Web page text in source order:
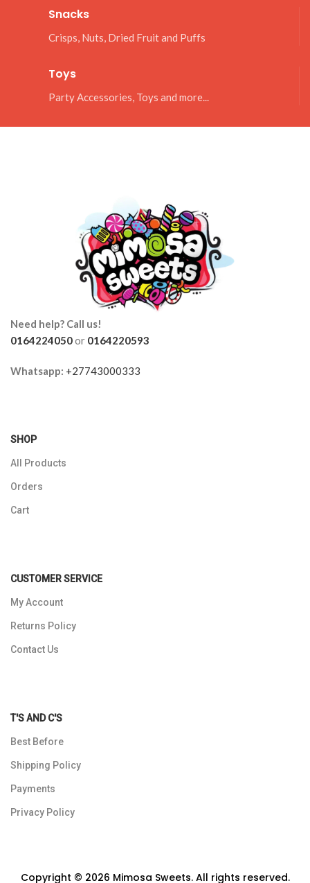
Snacks
Crisps, Nuts, Dried Fruit and Puffs
Toys
Party Accessories, Toys and more...
Need help? Call us!
0164224050or 0164220593
Whatsapp: +27743000333
SHOP
All Products
Orders
Cart
CUSTOMER SERVICE
My Account
Returns Policy
Contact Us
T'S AND C'S
Best Before
Shipping Policy
Payments
Privacy Policy
Copyright © 2026 Mimosa Sweets. All rights reserved.